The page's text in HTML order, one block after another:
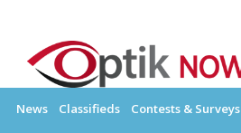
contentOPTIKNOW
News Classifieds Contests & Surveys